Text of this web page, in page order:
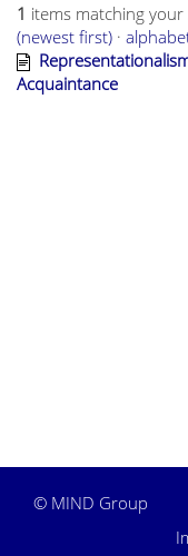
1 items matching
(newest first) ·
Acquaintance
© MIND Group